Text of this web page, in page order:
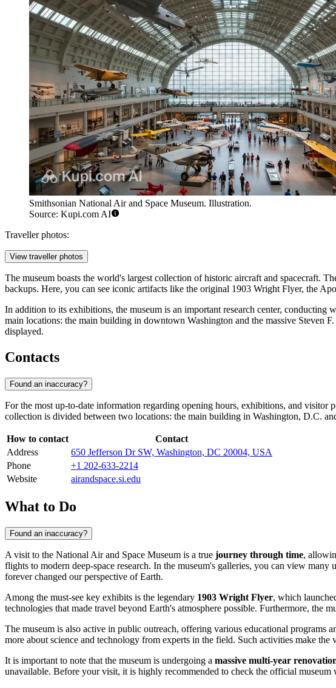
Smithsonian National Air and Space Museum. Illustration.
Source: Kupi.com AI
Traveller photos:
View traveller photos
The museum boasts the world's largest collection of historic aircraft and spacecraft.
backups. Here, you can see iconic artifacts like the original 1903 Wright Flyer, the
In addition to its exhibitions, the museum is an important research center,
main locations: the main building in downtown Washington and the massive Steven
displayed.
Contacts
Found an inaccuracy?
For the most up-to-date information regarding opening hours, exhibitions, and visitor
collection is divided between two locations: the main building in Washington, D.C.
How to contact
Contact
Address
650 Jefferson Dr SW, Washington, DC 20004, USA
Phone
+1 202-633-2214
Website
airandspace.si.edu
What to Do
Found an inaccuracy?
A visit to the National Air and Space Museum is a true journey through time,
flights to modern deep-space research. In the museum's galleries, you can view
forever changed our perspective of Earth.
Among the must-see key exhibits is the legendary 1903 Wright Flyer, which
technologies that made travel beyond Earth's atmosphere possible. Furthermore, the
The museum is also active in public outreach, offering various educational programs
more about science and technology from experts in the field. Such activities make the
It is important to note that the museum is undergoing a massive multi-year
unavailable. Before your visit, it is highly recommended to check the official